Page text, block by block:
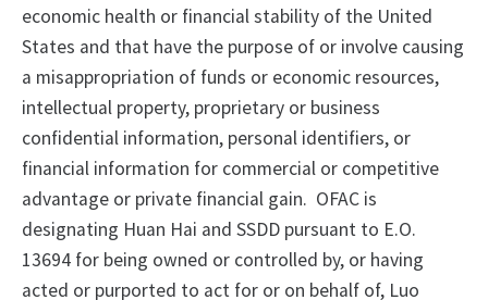
economic health or financial stability of the United
States and that have the purpose of or involve causing
a misappropriation of funds or economic resources,
intellectual property, proprietary or business
confidential information, personal identifiers, or
financial information for commercial or competitive
advantage or private financial gain. OFAC is
designating Huan Hai and SSDD pursuant to E.O.
13694 for being owned or controlled by, or having
acted or purported to act for or on behalf of, Luo